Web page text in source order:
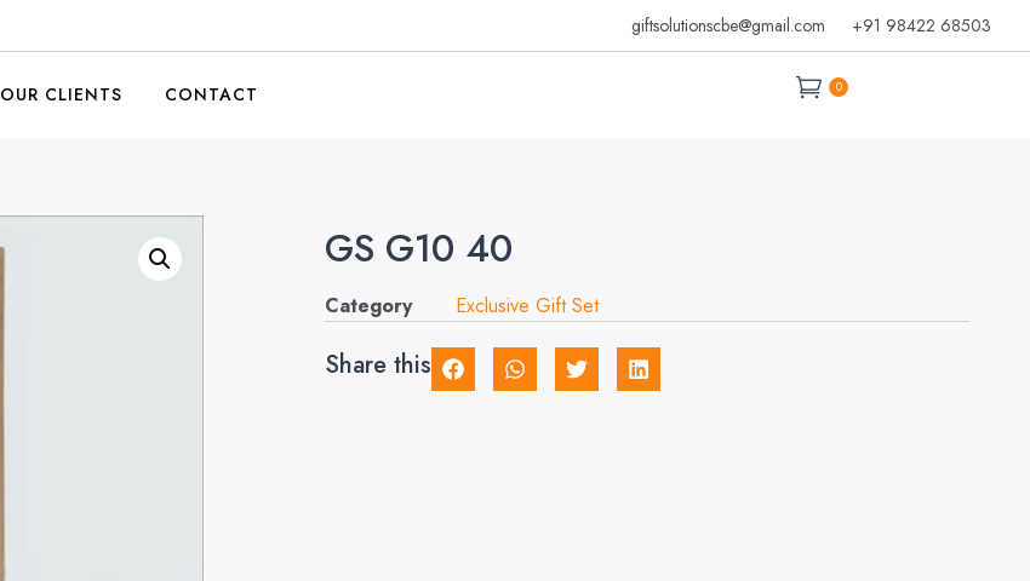
giftsolutionscbe@gmail.com +91 98422 68503
OUR CLIENTS CONTACT 0
GS G10 40
Category Exclusive Gift Set
Share this